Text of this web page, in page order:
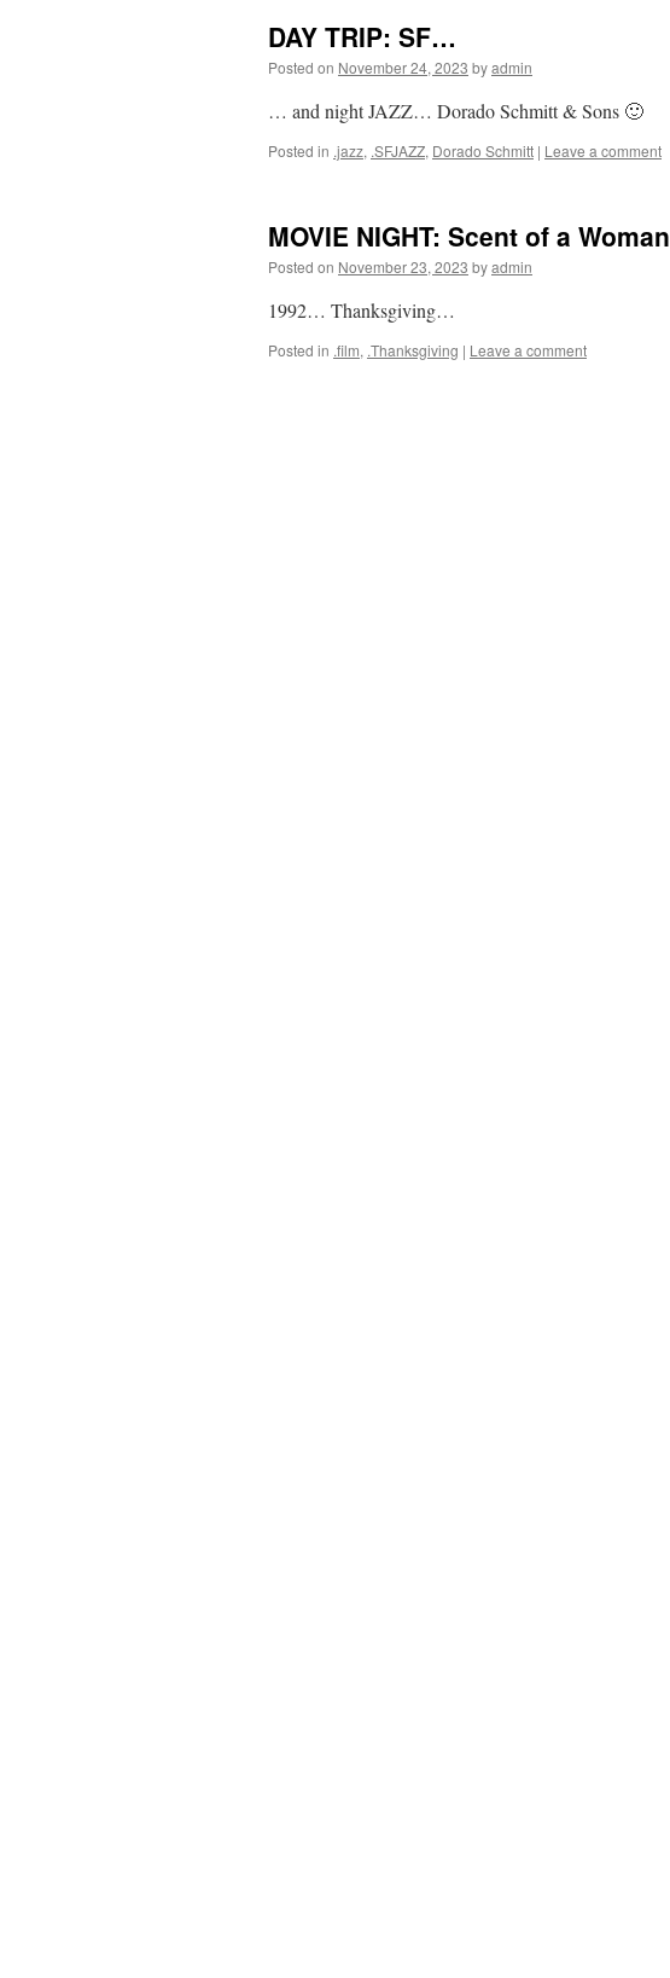
DAY TRIP: SF…
Posted on November 24, 2023 byadmin
… and night JAZZ… Dorado Schmitt & Sons 🙂
Posted in .jazz, .SFJAZZ, Dorado Schmitt | Leave a comment
MOVIE NIGHT: Scent of a Woman
Posted on November 23, 2023 byadmin
1992… Thanksgiving…
Posted in .film, .Thanksgiving | Leave a comment